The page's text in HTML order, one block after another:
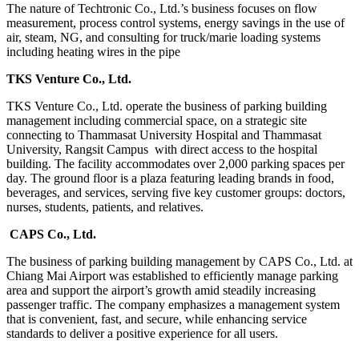
The nature of Techtronic Co., Ltd.’s business focuses on flow
measurement, process control systems, energy savings in the use of
air, steam, NG, and consulting for truck/marie loading systems
including heating wires in the pipe
TKS Venture Co., Ltd.
TKS Venture Co., Ltd. operate the business of parking building
management including commercial space, on a strategic site
connecting to Thammasat University Hospital and Thammasat
University, Rangsit Campus with direct access to the hospital
building. The facility accommodates over 2,000 parking spaces per
day. The ground floor is a plaza featuring leading brands in food,
beverages, and services, serving five key customer groups: doctors,
nurses, students, patients, and relatives.
CAPS Co., Ltd.
The business of parking building management by CAPS Co., Ltd. at
Chiang Mai Airport was established to efficiently manage parking
area and support the airport’s growth amid steadily increasing
passenger traffic. The company emphasizes a management system
that is convenient, fast, and secure, while enhancing service
standards to deliver a positive experience for all users.